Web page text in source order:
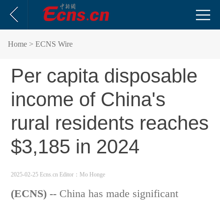
Home > ECNS Wire
Per capita disposable
income of China's
rural residents reaches
$3,185 in 2024
2025-02-25 Ecns.cn Editor：Mo Honge
(ECNS) -- China has made significant